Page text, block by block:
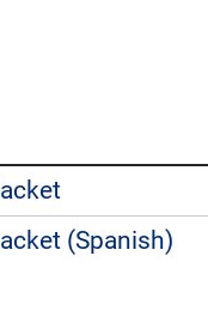
(Spanish)